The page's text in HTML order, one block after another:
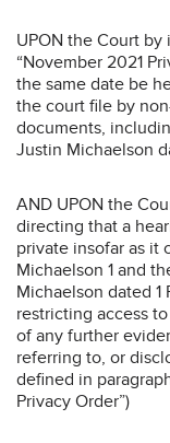
UPON the Court
“November 2021
the same date be
the court file by
documents,
Justin Michaelson
AND UPON the
directing that a
private insofar as it
Michaelson 1 and
Michaelson dated 1
restricting access
of any further
referring to, or
defined in
Privacy Order”)